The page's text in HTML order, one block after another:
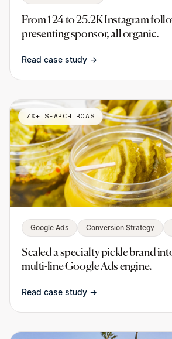
From 124 to 25.2K Instagram
presenting sponsor, all organic.
Read case study →
7X+ SEARCH ROAS
Google Ads Conversion Strategy
Scaled a specialty pickle brand
multi-line Google Ads engine.
Read case study →